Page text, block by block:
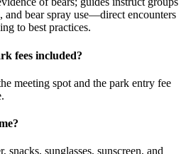
and bear spray use—direct encounters
to best practices.
fees included?
meeting spot and the park entry fee
sunglasses, sunscreen, and